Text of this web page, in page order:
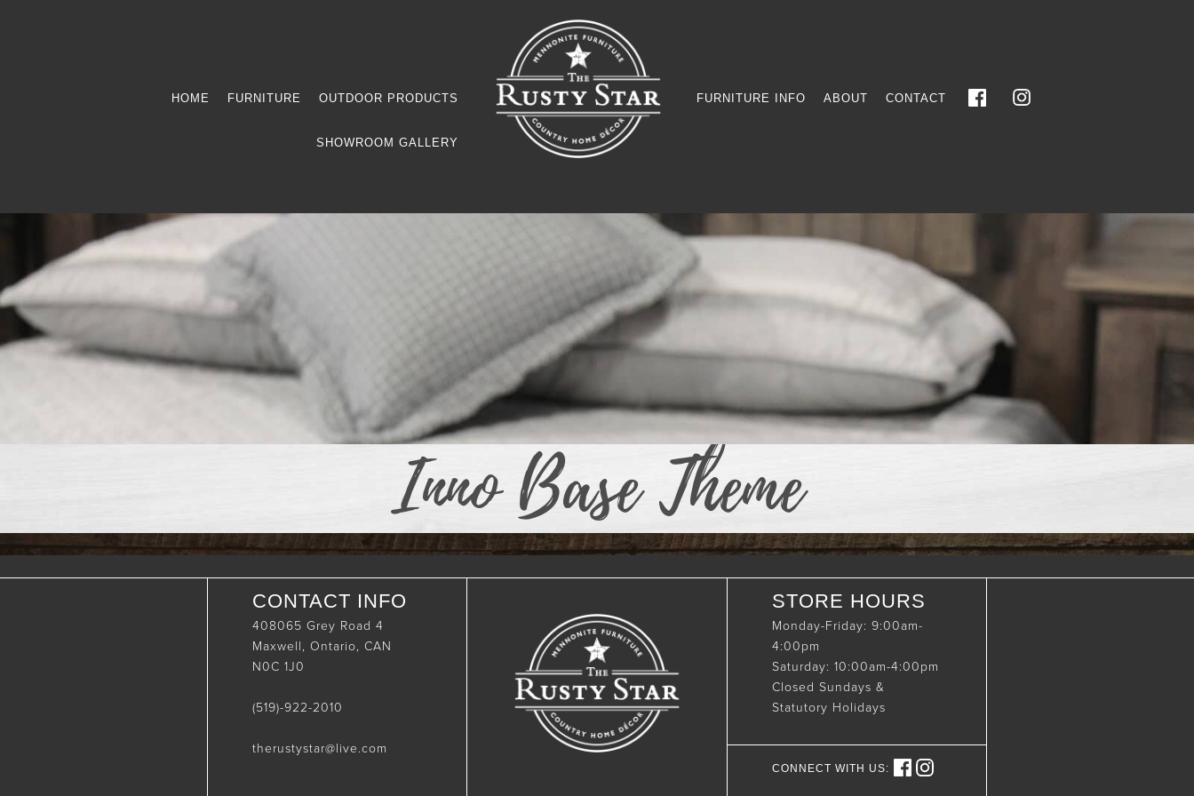
HOME FURNITURE OUTDOOR PRODUCTS
SHOWROOM GALLERY
FURNITURE INFO ABOUT CONTACT
Inno Base Theme
CONTACT INFO
408065 Grey Road 4
Maxwell, Ontario, CAN
N0C 1J0
(519)-922-2010
therustystar@live.com
STORE HOURS
Monday-Friday: 9:00am-
4:00pm
Saturday: 10:00am-4:00pm
Closed Sundays &
Statutory Holidays
CONNECT WITH US: